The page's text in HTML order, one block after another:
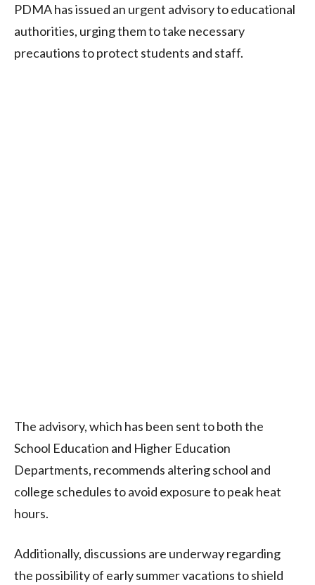
PDMA has issued an urgent advisory to educational
authorities, urging them to take necessary
precautions to protect students and staff.
The advisory, which has been sent to both the
School Education and Higher Education
Departments, recommends altering school and
college schedules to avoid exposure to peak heat
hours.
Additionally, discussions are underway regarding
the possibility of early summer vacations to shield